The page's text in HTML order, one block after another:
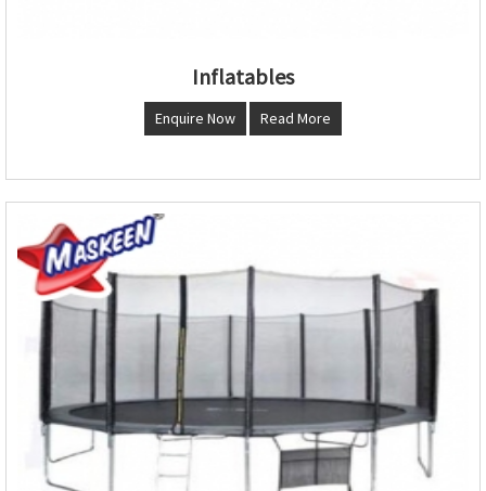
Inflatables
Enquire Now Read More